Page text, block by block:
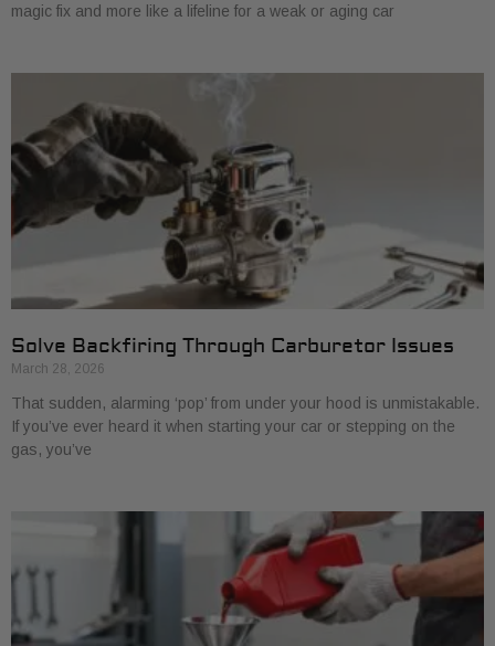
magic fix and more like a lifeline for a weak or aging car
Solve Backfiring Through Carburetor Issues
March 28, 2026
That sudden, alarming ‘pop’ from under your hood is unmistakable.
If you’ve ever heard it when starting your car or stepping on the
gas, you’ve